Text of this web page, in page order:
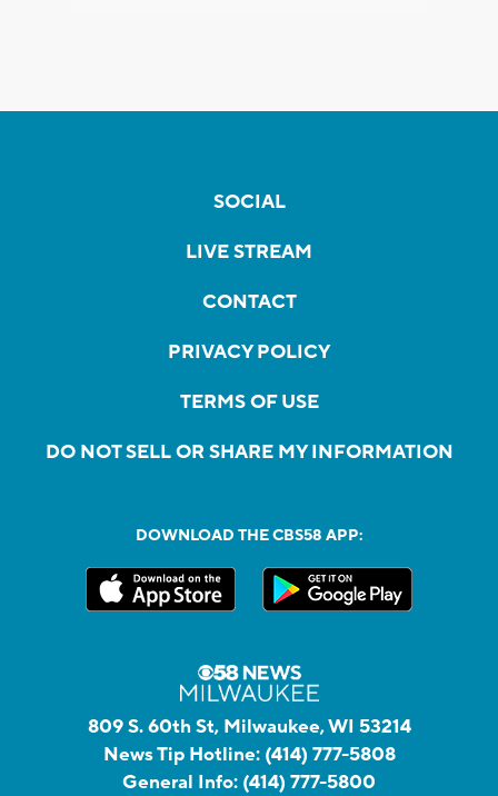
SOCIAL
LIVE STREAM
CONTACT
PRIVACY POLICY
TERMS OF USE
DO NOT SELL OR SHARE MY INFORMATION
DOWNLOAD THE CBS58 APP:
809 S. 60th St, Milwaukee, WI 53214
News Tip Hotline: (414) 777-5808
General Info: (414) 777-5800